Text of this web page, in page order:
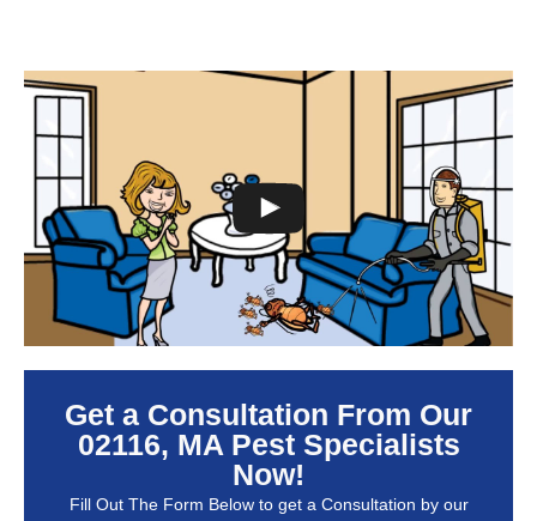
Get a Consultation From Our
02116, MA Pest Specialists
Now!
Fill Out The Form Below to get a Consultation by our